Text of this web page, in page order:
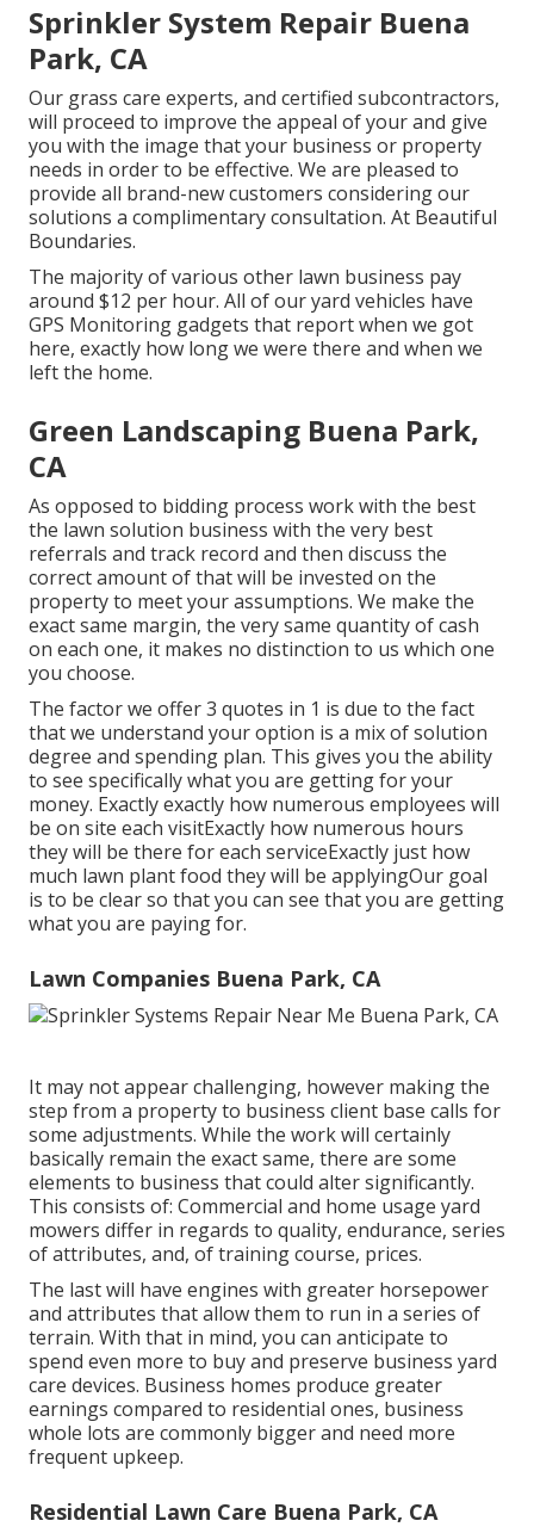
Sprinkler System Repair Buena
Park, CA
Our grass care experts, and certified subcontractors,
will proceed to improve the appeal of your and give
you with the image that your business or property
needs in order to be effective. We are pleased to
provide all brand-new customers considering our
solutions a complimentary consultation. At Beautiful
Boundaries.
The majority of various other lawn business pay
around $12 per hour. All of our yard vehicles have
GPS Monitoring gadgets that report when we got
here, exactly how long we were there and when we
left the home.
Green Landscaping Buena Park,
CA
As opposed to bidding process work with the best
the lawn solution business with the very best
referrals and track record and then discuss the
correct amount of that will be invested on the
property to meet your assumptions. We make the
exact same margin, the very same quantity of cash
on each one, it makes no distinction to us which one
you choose.
The factor we offer 3 quotes in 1 is due to the fact
that we understand your option is a mix of solution
degree and spending plan. This gives you the ability
to see specifically what you are getting for your
money. Exactly exactly how numerous employees will
be on site each visitExactly how numerous hours
they will be there for each serviceExactly just how
much lawn plant food they will be applyingOur goal
is to be clear so that you can see that you are getting
what you are paying for.
Lawn Companies Buena Park, CA
It may not appear challenging, however making the
step from a property to business client base calls for
some adjustments. While the work will certainly
basically remain the exact same, there are some
elements to business that could alter significantly.
This consists of: Commercial and home usage yard
mowers differ in regards to quality, endurance, series
of attributes, and, of training course, prices.
The last will have engines with greater horsepower
and attributes that allow them to run in a series of
terrain. With that in mind, you can anticipate to
spend even more to buy and preserve business yard
care devices. Business homes produce greater
earnings compared to residential ones, business
whole lots are commonly bigger and need more
frequent upkeep.
Residential Lawn Care Buena Park, CA